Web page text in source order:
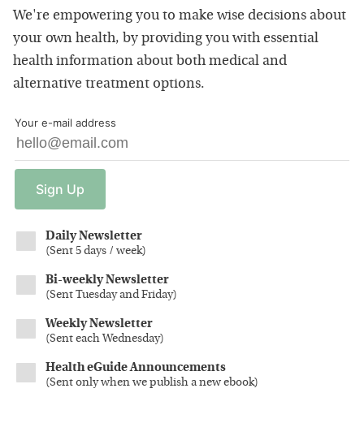
We're empowering you to make wise decisions about
your own health, by providing you with essential
health information about both medical and
alternative treatment options.
Your e-mail address
Sign Up
Daily Newsletter
(Sent 5 days / week)
Bi-weekly Newsletter
(Sent Tuesday and Friday)
Weekly Newsletter
(Sent each Wednesday)
Health eGuide Announcements
(Sent only when we publish a new ebook)